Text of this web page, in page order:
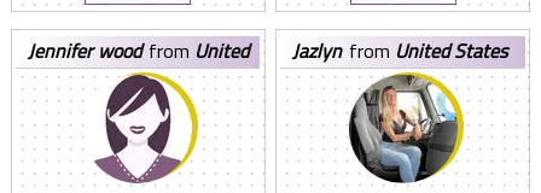
jennifer woodfrom United
States
jazlyn from United States